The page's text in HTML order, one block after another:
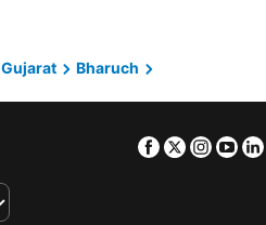
Gujarat
Bharuch
Facebook
Twitter